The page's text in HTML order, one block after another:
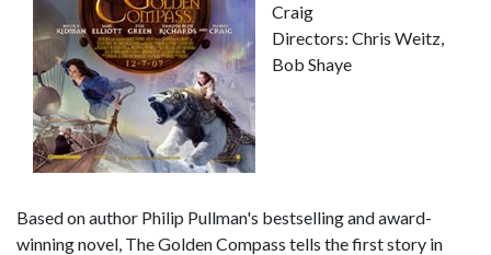
Craig
Directors: Chris Weitz,
Bob Shaye
Based on author Philip Pullman's bestselling and award-
winning novel, The Golden Compass tells the first story in